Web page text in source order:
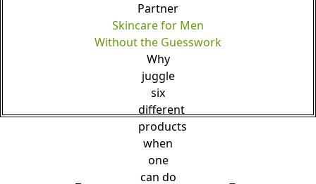
Partner
Skincare for Men
Without the Guesswork
Why
juggle
six
different
products
when
one
can do